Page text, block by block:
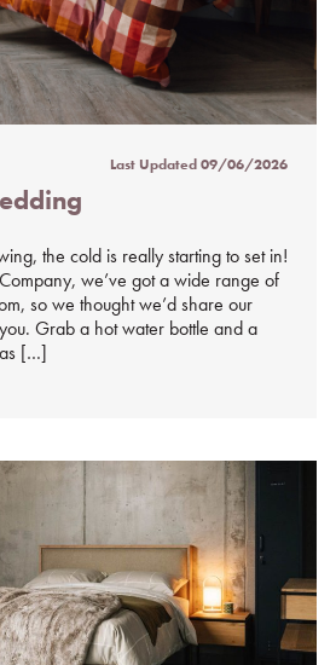
Last Updated09/06/2026
the cold is really starting to set in!
we’ve got a wide range of
so we thought we’d share our
Grab a hot water bottle and a
[…]